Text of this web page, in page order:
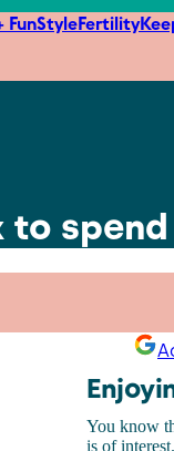
FunStyleFertility
You know
is of